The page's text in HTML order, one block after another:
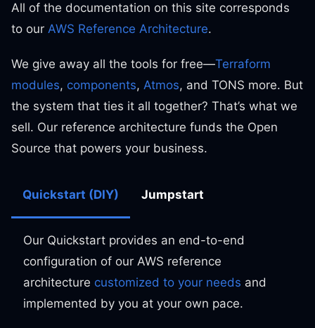
All of the documentation on this site corresponds
to our AWS Reference Architecture.
We give away all the tools for free—Terraform
modules, components, Atmos, and TONS more. But
the system that ties it all together? That’s what we
sell. Our reference architecture funds the Open
Source that powers your business.
Quickstart (DIY) Jumpstart
Our Quickstart provides an end-to-end
configuration of our AWS reference
architecture customized to your needs and
implemented by you at your own pace.